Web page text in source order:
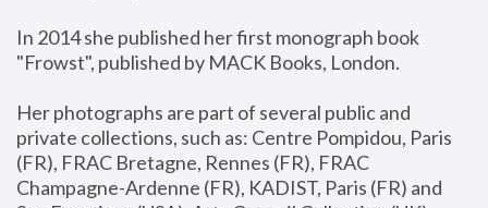
In 2014 she published her first monograph book
"Frowst", published by MACK Books, London.
Her photographs are part of several public and
private collections, such as: Centre Pompidou, Paris
(FR), FRAC Bretagne, Rennes (FR), FRAC
Champagne-Ardenne (FR), KADIST, Paris (FR) and